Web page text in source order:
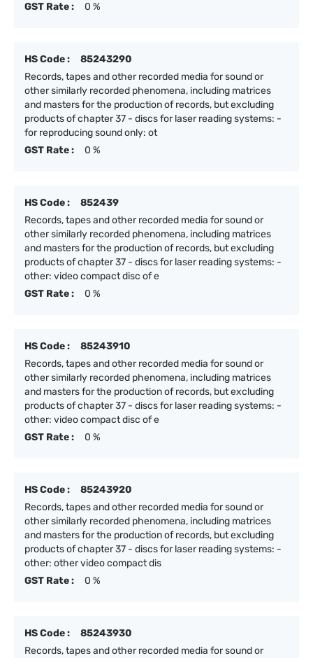
GST Rate :
0 %
HS Code :
85243290
Records, tapes and other recorded media for sound or
other similarly recorded phenomena, including matrices
and masters for the production of records, but excluding
products of chapter 37 - discs for laser reading systems: -
for reproducing sound only: ot
GST Rate :
0 %
HS Code :
852439
Records, tapes and other recorded media for sound or
other similarly recorded phenomena, including matrices
and masters for the production of records, but excluding
products of chapter 37 - discs for laser reading systems: -
other: video compact disc of e
GST Rate :
0 %
HS Code :
85243910
Records, tapes and other recorded media for sound or
other similarly recorded phenomena, including matrices
and masters for the production of records, but excluding
products of chapter 37 - discs for laser reading systems: -
other: video compact disc of e
GST Rate :
0 %
HS Code :
85243920
Records, tapes and other recorded media for sound or
other similarly recorded phenomena, including matrices
and masters for the production of records, but excluding
products of chapter 37 - discs for laser reading systems: -
other: other video compact dis
GST Rate :
0 %
HS Code :
85243930
Records, tapes and other recorded media for sound or